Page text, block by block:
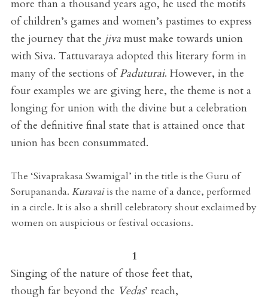
more than a thousand years ago, he used the motifs
of children’s games and women’s pastimes to express
the journey that the jivamust make towards union
with Siva. Tattuvaraya adopted this literary form in
many of the sections ofPaduturai. However, in the
four examples we are giving here, the theme is not a
longing for union with the divine but a celebration
of the definitive final state that is attained once that
union has been consummated.
The ‘Sivaprakasa Swamigal’ in the title is the Guru of
Sorupananda. Kuravaiis the name of a dance, performed
in a circle. It is also a shrill celebratory shout exclaimed by
women on auspicious or festival occasions.
1
Singing of the nature of those feet that,
though far beyond the Vedas’ reach,